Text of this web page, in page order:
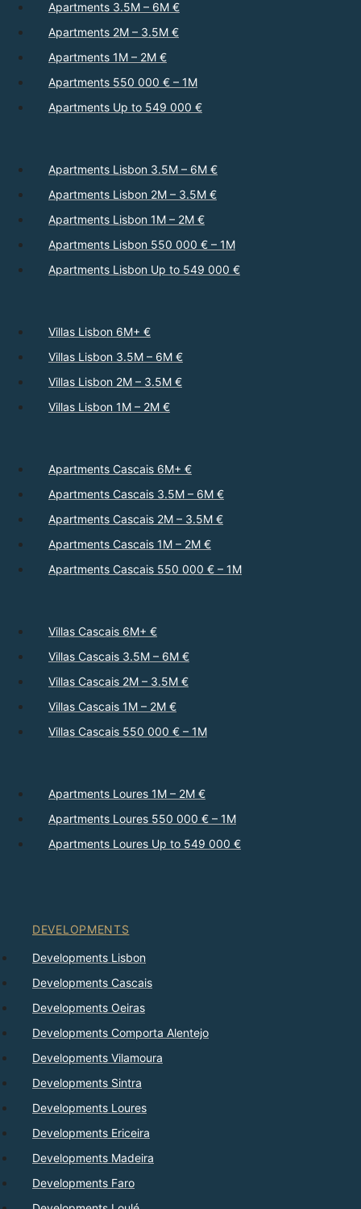
Apartments 3.5M – 6M €
Apartments 2M – 3.5M €
Apartments 1M – 2M €
Apartments 550 000 € – 1M
Apartments Up to 549 000 €
Apartments Lisbon 3.5M – 6M €
Apartments Lisbon 2M – 3.5M €
Apartments Lisbon 1M – 2M €
Apartments Lisbon 550 000 € – 1M
Apartments Lisbon Up to 549 000 €
Villas Lisbon 6M+ €
Villas Lisbon 3.5M – 6M €
Villas Lisbon 2M – 3.5M €
Villas Lisbon 1M – 2M €
Apartments Cascais 6M+ €
Apartments Cascais 3.5M – 6M €
Apartments Cascais 2M – 3.5M €
Apartments Cascais 1M – 2M €
Apartments Cascais 550 000 € – 1M
Villas Cascais 6M+ €
Villas Cascais 3.5M – 6M €
Villas Cascais 2M – 3.5M €
Villas Cascais 1M – 2M €
Villas Cascais 550 000 € – 1M
Apartments Loures 1M – 2M €
Apartments Loures 550 000 € – 1M
Apartments Loures Up to 549 000 €
DEVELOPMENTS
Developments Lisbon
Developments Cascais
Developments Oeiras
Developments Comporta Alentejo
Developments Vilamoura
Developments Sintra
Developments Loures
Developments Ericeira
Developments Madeira
Developments Faro